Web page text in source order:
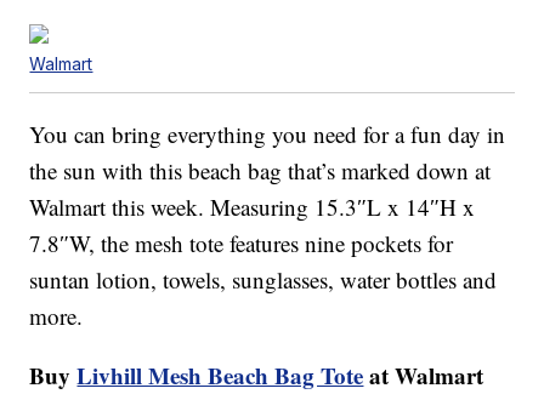
Walmart
You can bring everything you need for a fun day in
the sun with this beach bag that’s marked down at
Walmart this week. Measuring 15.3″L x 14″H x
7.8″W, the mesh tote features nine pockets for
suntan lotion, towels, sunglasses, water bottles and
more.
BuyLivhill Mesh Beach Bag Toteat Walmart